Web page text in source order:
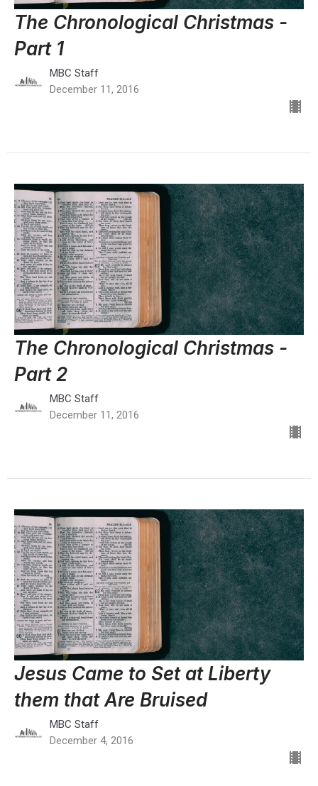
The Chronological Christmas -
Part 1
MBC Staff
December 11, 2016
The Chronological Christmas -
Part 2
MBC Staff
December 11, 2016
Jesus Came to Set at Liberty
them that Are Bruised
MBC Staff
December 4, 2016